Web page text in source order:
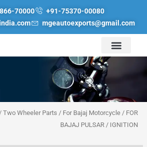
70000
+91-75370-00080
mgeautoexports@gmail.com
Two Wheeler Parts / For Bajaj Motorcycle / FOR
BAJAJ PULSAR / IGNITION